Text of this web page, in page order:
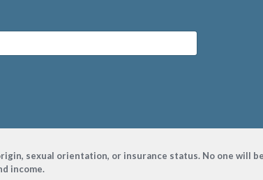
sexual orientation, or insurance status. No one will
income.